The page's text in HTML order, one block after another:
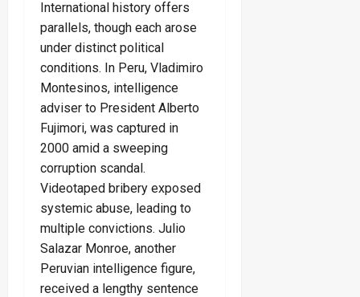
International history offers
parallels, though each arose
under distinct political
conditions. In Peru, Vladimiro
Montesinos, intelligence
adviser to President Alberto
Fujimori, was captured in
2000 amid a sweeping
corruption scandal.
Videotaped bribery exposed
systemic abuse, leading to
multiple convictions. Julio
Salazar Monroe, another
Peruvian intelligence figure,
received a lengthy sentence